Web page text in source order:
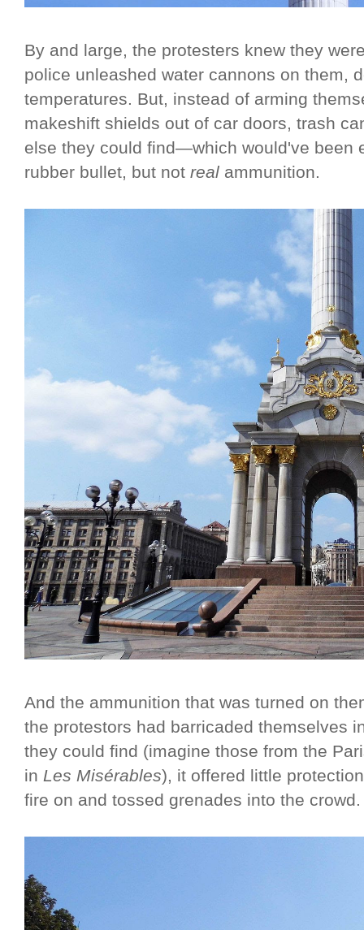
By and large, the protesters knew they
police unleashed water cannons on them,
temperatures. But, instead of arming
makeshift shields out of car doors, trash
else they could find—which would've been
rubber bullet, but not real ammunition.
And the ammunition that was turned on
the protestors had barricaded themselves
they could find (imagine those from the
in Les Misérables), it offered little
fire on and tossed grenades into the crowd.